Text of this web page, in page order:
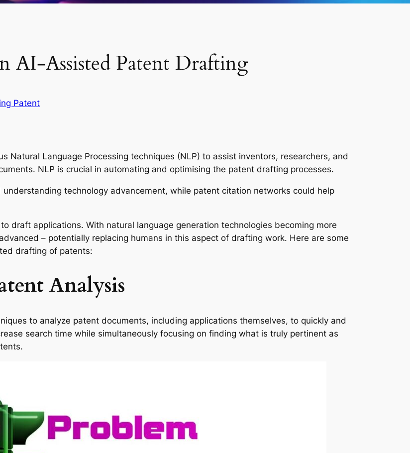
AI-Assisted Patent Drafting
Patent
Natural Language Processing techniques (NLP) to assist inventors, researchers, and
NLP is crucial in automating and optimising the patent drafting processes.
understanding technology advancement, while patent citation networks could help
draft applications. With natural language generation technologies becoming more
– potentially replacing humans in this aspect of drafting work. Here are some
drafting of patents:
Analysis
to analyze patent documents, including applications themselves, to quickly and
search time while simultaneously focusing on finding what is truly pertinent as